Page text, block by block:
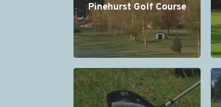
Pinehurst Golf Course